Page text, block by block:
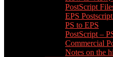
PostScript
EPS
PS to EPS
PostScript –
Commercial
Notes on the